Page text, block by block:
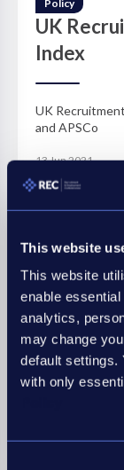
This website
This website
enable
analytics,
may change
default settings.
with only
Policy
UK
Index
UK
and APSCo
13 Jun 2021
Automated